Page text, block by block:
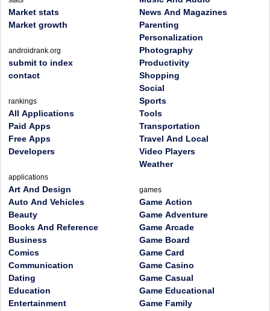
Market stats
Market growth
androidrank.org
submit to index
contact
rankings
All Applications
Paid Apps
Free Apps
Developers
applications
Art And Design
Auto And Vehicles
Beauty
Books And Reference
Business
Comics
Communication
Dating
Education
Entertainment
News And Magazines
Parenting
Personalization
Photography
Productivity
Shopping
Social
Sports
Tools
Transportation
Travel And Local
Video Players
Weather
games
Game Action
Game Adventure
Game Arcade
Game Board
Game Card
Game Casino
Game Casual
Game Educational
Game Family